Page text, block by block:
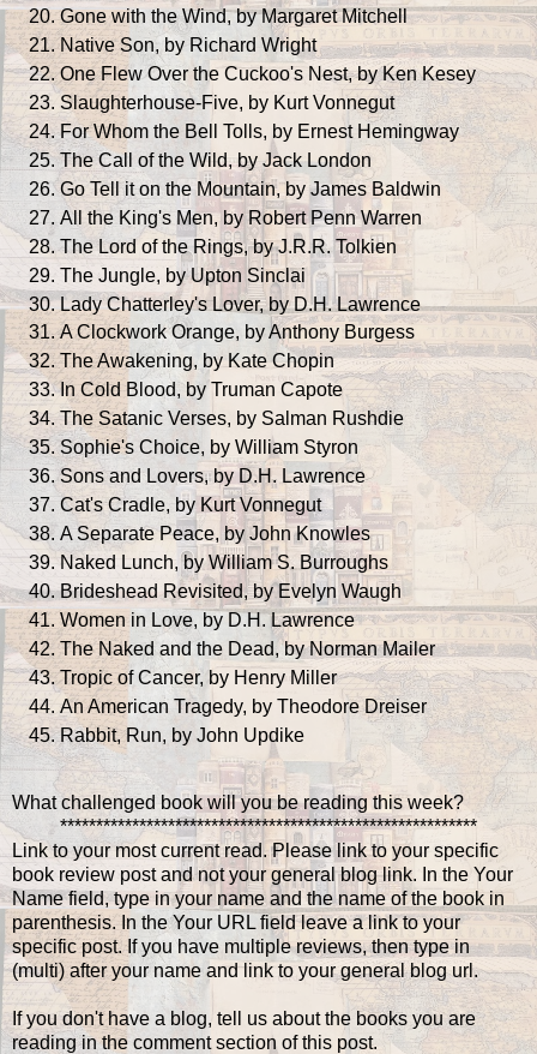
Gone with the Wind, by Margaret Mitchell
Native Son, by Richard Wright
One Flew Over the Cuckoo's Nest, by Ken Kesey
Slaughterhouse-Five, by Kurt Vonnegut
For Whom the Bell Tolls, by Ernest Hemingway
The Call of the Wild, by Jack London
Go Tell it on the Mountain, by James Baldwin
All the King's Men, by Robert Penn Warren
The Lord of the Rings, by J.R.R. Tolkien
The Jungle, by Upton Sinclai
Lady Chatterley's Lover, by D.H. Lawrence
A Clockwork Orange, by Anthony Burgess
The Awakening, by Kate Chopin
In Cold Blood, by Truman Capote
The Satanic Verses, by Salman Rushdie
Sophie's Choice, by William Styron
Sons and Lovers, by D.H. Lawrence
Cat's Cradle, by Kurt Vonnegut
A Separate Peace, by John Knowles
Naked Lunch, by William S. Burroughs
Brideshead Revisited, by Evelyn Waugh
Women in Love, by D.H. Lawrence
The Naked and the Dead, by Norman Mailer
Tropic of Cancer, by Henry Miller
An American Tragedy, by Theodore Dreiser
Rabbit, Run, by John Updike
What challenged book will you be reading this week?
**********************************************************
Link to your most current read. Please link to your specific
book review post and not your general blog link. In the Your
Name field, type in your name and the name of the book in
parenthesis. In the Your URL field leave a link to your
specific post. If you have multiple reviews, then type in
(multi) after your name and link to your general blog url.
If you don't have a blog, tell us about the books you are
reading in the comment section of this post.